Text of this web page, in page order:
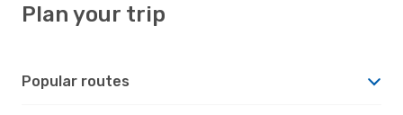
Plan your trip
Popular routes